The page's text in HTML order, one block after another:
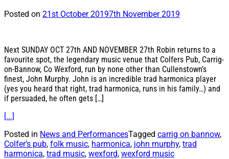
Posted on 21st October 20197th November 2019
Next SUNDAY OCT 27th AND NOVEMBER 27th Robin returns to a
favourite spot, the legendary music venue that Colfers Pub, Carrig-
on-Bannow, Co Wexford, run by none other than Cullenstown’s
finest, John Murphy. John is an incredible trad harmonica player
(yes you heard that right, trad harmonica, runs in his family…) and
if persuaded, he often gets […]
[...]
Posted in News and PerformancesTagged carrig on bannow,
Colfer’s pub, folk music, harmonica, john murphy, trad
harmonica, trad music, wexford, wexford music